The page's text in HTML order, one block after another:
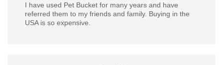
I have used Pet Bucket for many years and have
referred them to my friends and family. Buying in the
USA is so expensive.